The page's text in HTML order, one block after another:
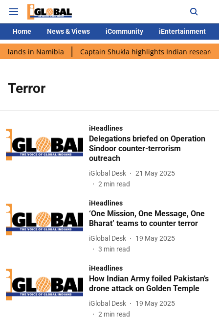
Home News & Views iCommunity iEntertainment
lands in Namibia Captain Shukla highlights Indian research
Terror
iHeadlines
Delegations briefed on Operation
Sindoor counter-terrorism
outreach
iGlobal Desk
21 May 2025
2 min read
iHeadlines
‘One Mission, One Message, One
Bharat’ teams to counter terror
iGlobal Desk
19 May 2025
3 min read
iHeadlines
How Indian Army foiled Pakistan’s
drone attack on Golden Temple
iGlobal Desk
19 May 2025
2 min read